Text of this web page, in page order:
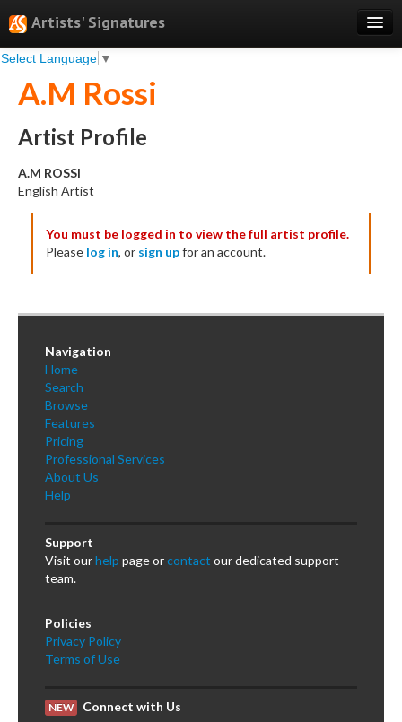
Artists' Signatures
Select Language ▼
Search
Features
Professional Services
Books
Pricing
Testimonials
About
Sign Up
Log In
A.M Rossi
Artist Profile
A.M ROSSI
English Artist
You must be logged in to view the full artist profile.
Please log in, or sign upfor an account.
Navigation
Home
Search
Browse
Features
Pricing
Professional Services
About Us
Help
Support
Visit ourhelp page orcontact our dedicated support
team.
Policies
Privacy Policy
Terms of Use
NEW Connect with Us